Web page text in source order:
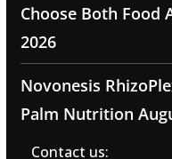
Choose Both Food
2026
Novonesis
Palm Nutrition
Contact us: